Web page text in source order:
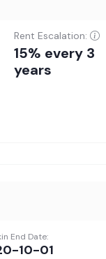
Rent Escalation:
15% every 3
years
End Date:
10-01